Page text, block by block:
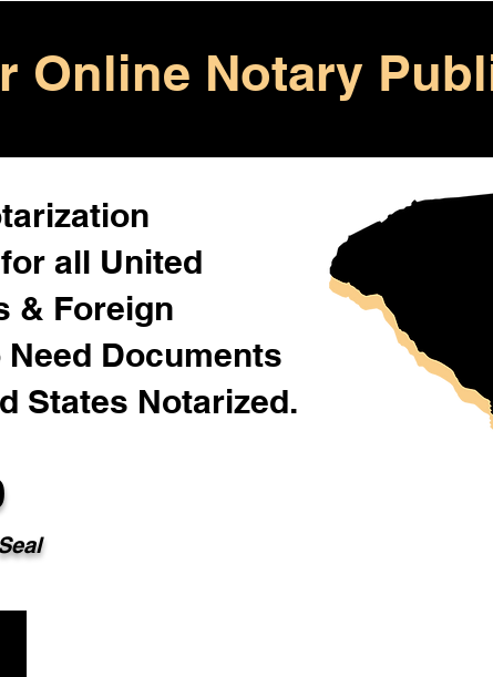
Online Notary
all United
& Foreign
Documents
States Notarized.